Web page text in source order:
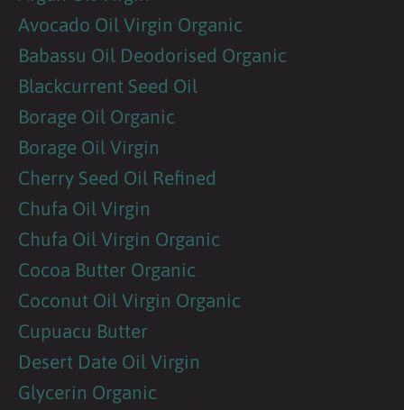
Avocado Oil Virgin Organic
Babassu Oil Deodorised Organic
Blackcurrent Seed Oil
Borage Oil Organic
Borage Oil Virgin
Cherry Seed Oil Refined
Chufa Oil Virgin
Chufa Oil Virgin Organic
Cocoa Butter Organic
Coconut Oil Virgin Organic
Cupuacu Butter
Desert Date Oil Virgin
Glycerin Organic